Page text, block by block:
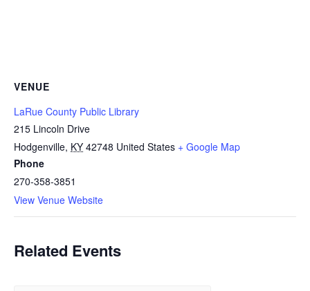
VENUE
LaRue County Public Library
215 Lincoln Drive
Hodgenville, KY 42748 United States + Google Map
Phone
270-358-3851
View Venue Website
Related Events